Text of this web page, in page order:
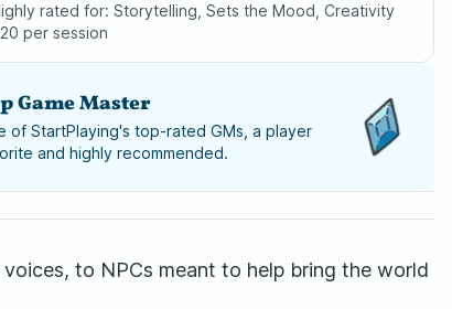
rated for: Storytelling, Sets the Mood, Creativity
per session
Game Master
of StartPlaying's top-rated GMs, a player
and highly recommended.
to NPCs meant to help bring the world